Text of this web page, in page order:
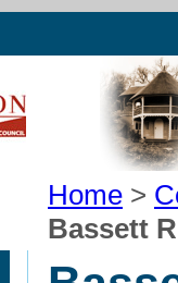
Home >
Bassett